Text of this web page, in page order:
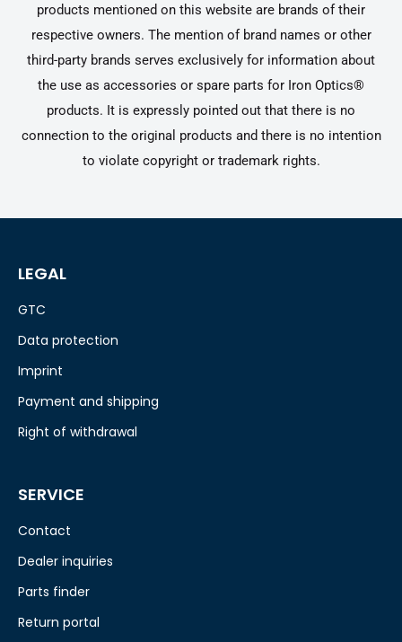
products mentioned on this website are brands of their
respective owners. The mention of brand names or other
third-party brands serves exclusively for information about
the use as accessories or spare parts for Iron Optics®
products. It is expressly pointed out that there is no
connection to the original products and there is no intention
to violate copyright or trademark rights.
LEGAL
GTC
Data protection
Imprint
Payment and shipping
Right of withdrawal
SERVICE
Contact
Dealer inquiries
Parts finder
Return portal